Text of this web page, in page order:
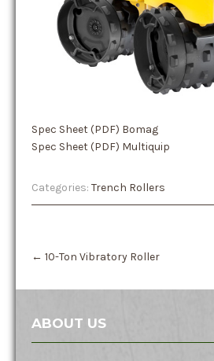
Spec Sheet (PDF) Bomag
Spec Sheet (PDF) Multiquip
Categories: Trench Rollers
navigation
← 10-Ton Vibratory Roller
ABOUT US